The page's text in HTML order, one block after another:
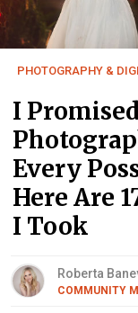
PHOTOGRAPHY &
I
Every
Here Are
I Took
Roberta
COMMUNITY